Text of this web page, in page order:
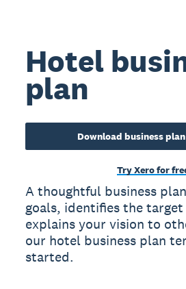
Hotel
plan
Download business
Try Xero for
A thoughtful business
goals, identifies the
explains your vision to
our hotel business plan
started.